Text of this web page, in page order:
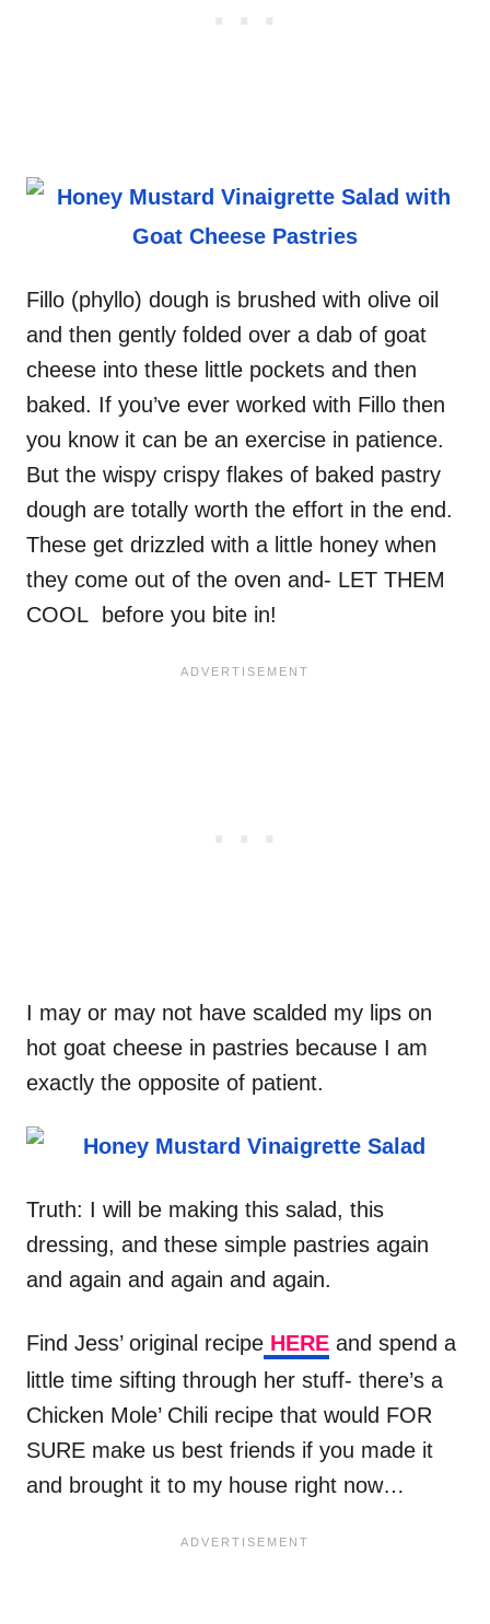
Fillo (phyllo) dough is brushed with olive oil
and then gently folded over a dab of goat
cheese into these little pockets and then
baked. If you’ve ever worked with Fillo then
you know it can be an exercise in patience.
But the wispy crispy flakes of baked pastry
dough are totally worth the effort in the end.
These get drizzled with a little honey when
they come out of the oven and- LET THEM
COOL before you bite in!
I may or may not have scalded my lips on
hot goat cheese in pastries because I am
exactly the opposite of patient.
Truth: I will be making this salad, this
dressing, and these simple pastries again
and again and again and again.
Find Jess’ original recipe HERE and spend a
little time sifting through her stuff- there’s a
Chicken Mole’ Chili recipe that would FOR
SURE make us best friends if you made it
and brought it to my house right now…